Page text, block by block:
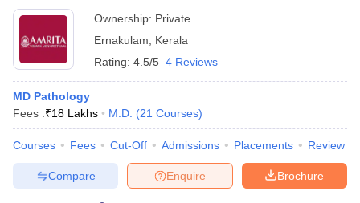
Ownership: Private
Ernakulam
Kerala
Rating: 4.5/5 4 Reviews
MD Pathology
Fees :₹18 Lakhs M.D. (21 Courses)
Courses Fees Cut-Off Admissions Placements Review
Brochure
Enquire
Compare